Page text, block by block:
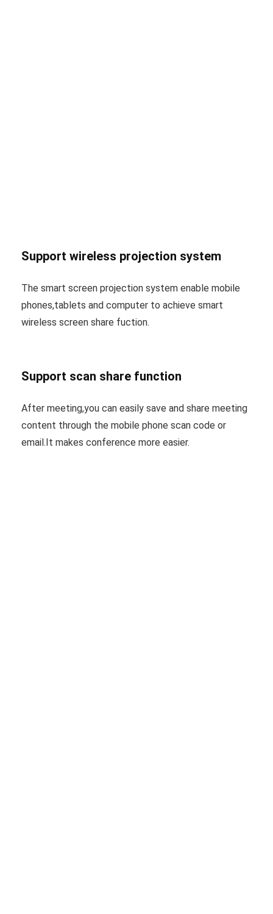
Support wireless projection system
The smart screen projection system enable mobile
phones,tablets and computer to achieve smart
wireless screen share fuction.
Support scan share function
After meeting,you can easily save and share meeting
content through the mobile phone scan code or
email.It makes conference more easier.